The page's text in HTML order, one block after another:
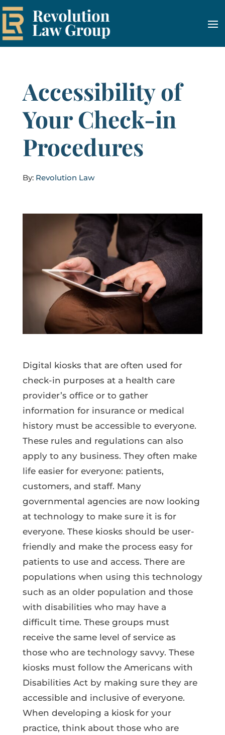
Accessibility of
Your Check-in
Procedures
By: Revolution Law
Digital kiosks that are often used for
check-in purposes at a health care
provider’s office or to gather
information for insurance or medical
history must be accessible to everyone.
These rules and regulations can also
apply to any business. They often make
life easier for everyone: patients,
customers, and staff. Many
governmental agencies are now looking
at technology to make sure it is for
everyone. These kiosks should be user-
friendly and make the process easy for
patients to use and access. There are
populations when using this technology
such as an older population and those
with disabilities who may have a
difficult time. These groups must
receive the same level of service as
those who are technology savvy. These
kiosks must follow the Americans with
Disabilities Act by making sure they are
accessible and inclusive of everyone.
When developing a kiosk for your
practice, think about those who are